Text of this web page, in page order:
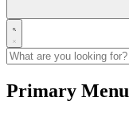
Primary Menu